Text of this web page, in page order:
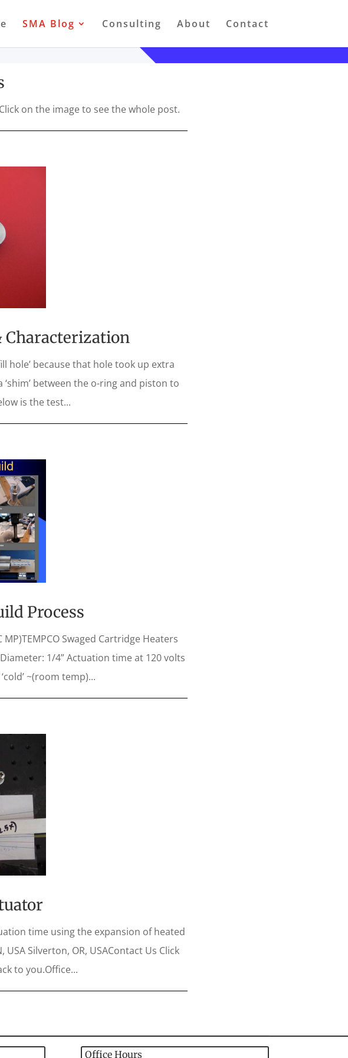
SMA Blog Consulting About Contact
on the image to see the whole post.
Characterization
hole’ because that hole took up extra
between the o-ring and piston to
is the test...
Process
Swaged Cartridge Heaters
1/4” Actuation time at 120 volts
~(room temp)...
time using the expansion of heated
Silverton, OR, USAContact Us Click
to you.Office...
Office Hours